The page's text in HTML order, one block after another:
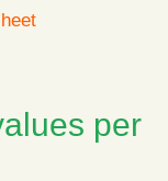
per